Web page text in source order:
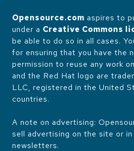
Opensource.com aspires to
under a Creative Commons
be able to do so in all cases.
for ensuring that you have the
permission to reuse any work
and the Red Hat logo are
LLC, registered in the United
countries.
A note on advertising:
sell advertising on the site or
newsletters.